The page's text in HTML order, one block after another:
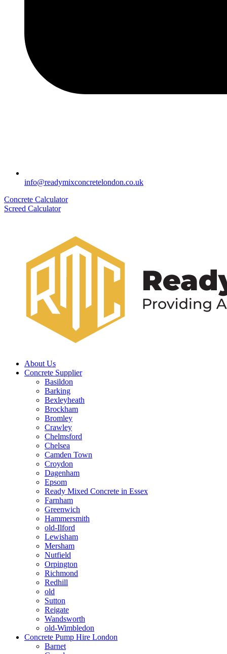
info@readymixconcretelondon.co.uk
Concrete Calculator
Screed Calculator
About Us
Concrete Supplier
Basildon
Barking
Bexleyheath
Brockham
Bromley
Crawley
Chelmsford
Chelsea
Camden Town
Croydon
Dagenham
Epsom
Ready Mixed Concrete in Essex
Farnham
Greenwich
Hammersmith
old-Ilford
Lewisham
Mersham
Nutfield
Orpington
Richmond
Redhill
old
Sutton
Reigate
Wandsworth
old-Wimbledon
Concrete Pump Hire London
Barnet